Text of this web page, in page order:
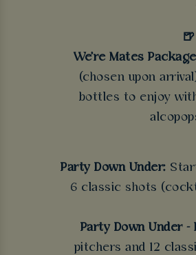
We're Mates
(chosen upon
bottles to enjoy
Party Down Under:
6 classic shots
Party Down Under -
pitchers and 12